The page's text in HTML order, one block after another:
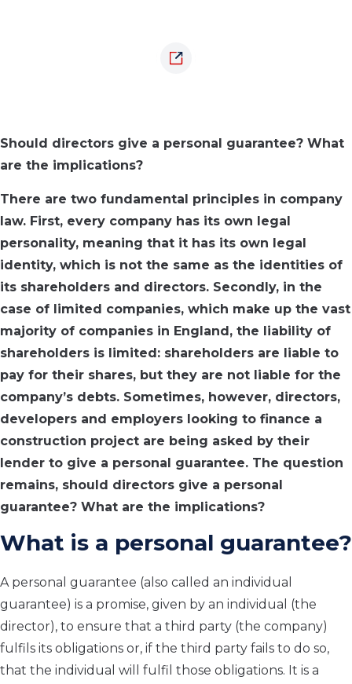
Should directors give a personal guarantee? What
are the implications?
There are two fundamental principles in company
law. First, every company has its own legal
personality, meaning that it has its own legal
identity, which is not the same as the identities of
its shareholders and directors. Secondly, in the
case of limited companies, which make up the vast
majority of companies in England, the liability of
shareholders is limited: shareholders are liable to
pay for their shares, but they are not liable for the
company’s debts. Sometimes, however, directors,
developers and employers looking to finance a
construction project are being asked by their
lender to give a personal guarantee. The question
remains, should directors give a personal
guarantee? What are the implications?
What is a personal guarantee?
A personal guarantee (also called an individual
guarantee) is a promise, given by an individual (the
director), to ensure that a third party (the company)
fulfils its obligations or, if the third party fails to do so,
that the individual will fulfil those obligations. It is a